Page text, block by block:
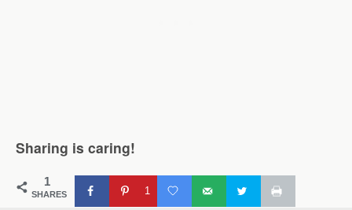
Sharing is caring!
1
SHARES 1